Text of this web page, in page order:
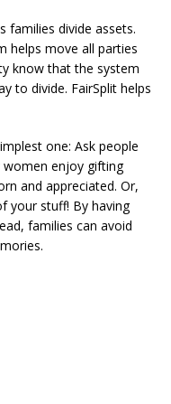
families divide assets.
helps move all parties
know that the system
to divide. FairSplit helps
one: Ask people
enjoy gifting
and appreciated. Or,
your stuff! By having
families can avoid